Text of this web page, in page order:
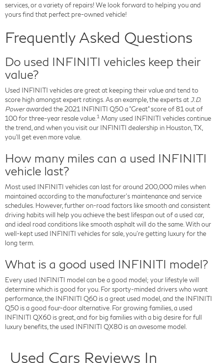
services, or a variety of repairs! We look forward to helping you and
yours find that perfect pre-owned vehicle!
Frequently Asked Questions
Do used INFINITI vehicles keep their
value?
Used INFINITI vehicles are great at keeping their value and tend to
score high amongst expert ratings. As an example, the experts at J.D.
Powerawarded the 2021 INFINITI Q50 a "Great" score of 81 out of
100 for three-year resale value. 1 Many used INFINITI vehicles continue
the trend, and when you visit our INFINITI dealership in Houston, TX,
you'll get even more value.
How many miles can a used INFINITI
vehicle last?
Most used INFINITI vehicles can last for around 200,000 miles when
maintained according to the manufacturer's maintenance and service
schedules. However, further on-road factors like smooth and consistent
driving habits will help you achieve the best lifespan out of a used car,
and ideal road conditions like smooth asphalt will do the same. With our
well-kept used INFINITI vehicles for sale, you're getting luxury for the
long term.
What is a good used INFINITI model?
Every used INFINITI model can be a good model; your lifestyle will
determine which is good for you. For sporty-minded drivers who want
performance, the INFINITI Q60 is a great used model, and the INFINITI
Q50 is a good four-door alternative. For growing families, a used
INFINITI QX60 is great, and for big families with a big desire for full
luxury benefits, the used INFINITI QX80 is an awesome model.
Used Cars Reviews In